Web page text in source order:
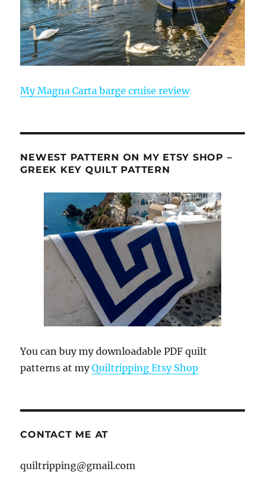
My Magna Carta barge cruise review
NEWEST PATTERN ON MY ETSY SHOP –
GREEK KEY QUILT PATTERN
You can buy my downloadable PDF quilt
patterns at myQuiltripping Etsy Shop
CONTACT ME AT
quiltripping@gmail.com